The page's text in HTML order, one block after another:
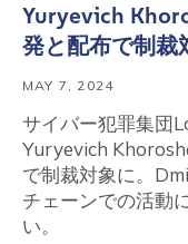
Yuryevich
発と配布で制裁
MAY 7, 2024
サイバー犯罪集団
Yuryevich
で制裁対象に。
チェーンでの活動
い。